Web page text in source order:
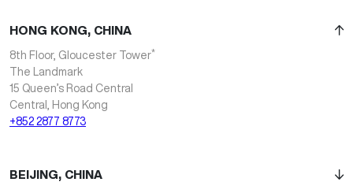
HONG KONG, CHINA
8th Floor, Gloucester Tower*
The Landmark
15 Queen’s Road Central
Central, Hong Kong
+852 2877 8773
BEIJING, CHINA